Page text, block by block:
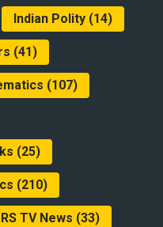
Indian Polity(14)
(41)
(107)
(25)
(210)
RS TV News (33)